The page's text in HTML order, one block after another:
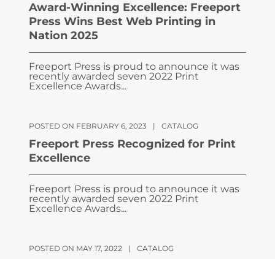
Award-Winning Excellence: Freeport
Press Wins Best Web Printing in
Nation 2025
Freeport Press is proud to announce it was
recently awarded seven 2022 Print
Excellence Awards...
POSTED ON FEBRUARY 6, 2023 | CATALOG
Freeport Press Recognized for Print
Excellence
Freeport Press is proud to announce it was
recently awarded seven 2022 Print
Excellence Awards...
POSTED ON MAY 17, 2022 | CATALOG